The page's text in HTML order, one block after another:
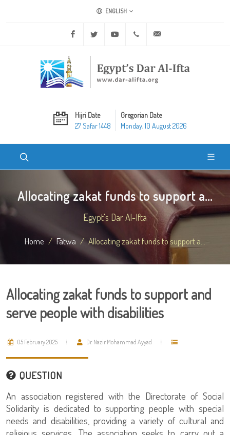
ENGLISH
Facebook Twitter Youtube +20 2 25970400
Hijri Date
27 Safar 1448
Gregorian Date
Monday, 10 August 2026
Allocating zakat funds to support a...
Egypt's Dar Al-Ifta
Home Fatwa Allocating zakat funds to support a...
Allocating zakat funds to support and
serve people with disabilities
05 February 2025 Dr. Nazir Mohammad Ayyad
QUESTION
An association registered with the Directorate of Social
Solidarity is dedicated to supporting people with special
needs and disabilities, providing a variety of cultural and